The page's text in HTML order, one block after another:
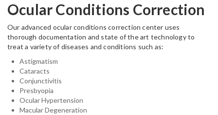
Ocular Conditions Correction
Our advanced ocular conditions correction center uses
thorough documentation and state of the art technology to
treat a variety of diseases and conditions such as:
Astigmatism
Cataracts
Conjunctivitis
Presbyopia
Ocular Hypertension
Macular Degeneration